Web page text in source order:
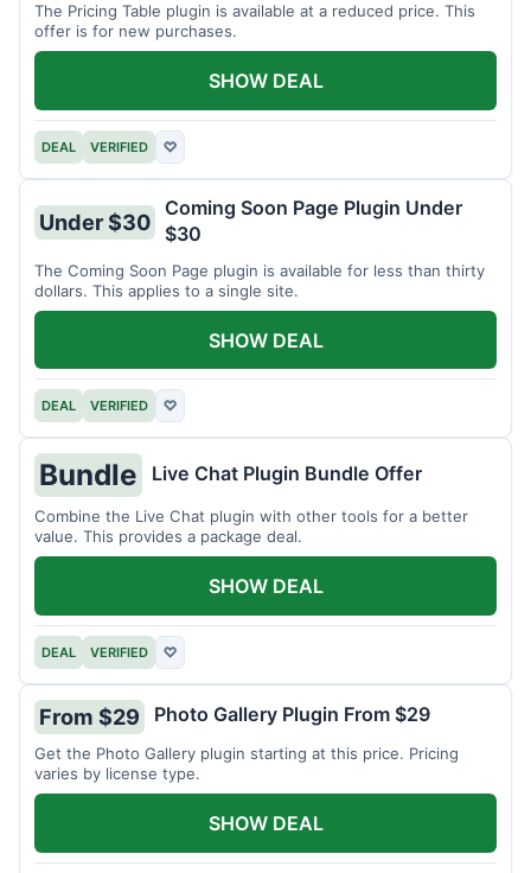
The Pricing Table plugin is available at a reduced price. This
offer is for new purchases.
DEAL VERIFIED ♡
SHOW DEAL
Under $30
Coming Soon Page Plugin Under
$30
The Coming Soon Page plugin is available for less than thirty
dollars. This applies to a single site.
DEAL VERIFIED ♡
SHOW DEAL
Bundle Live Chat Plugin Bundle Offer
Combine the Live Chat plugin with other tools for a better
value. This provides a package deal.
DEAL VERIFIED ♡
SHOW DEAL
From $29 Photo Gallery Plugin From $29
Get the Photo Gallery plugin starting at this price. Pricing
varies by license type.
SHOW DEAL